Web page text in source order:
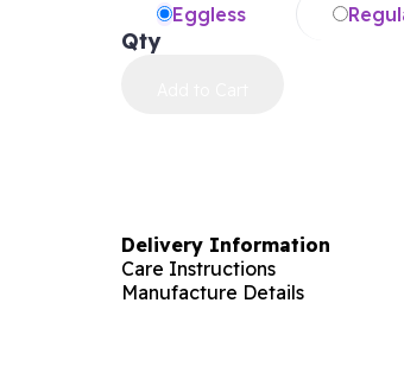
Eggless
Qty
Delivery Information
Care Instructions
Manufacture Details